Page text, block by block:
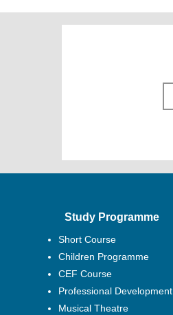
Study Programme
Short Course
Children Programme
CEF Course
Professional Development
Musical Theatre